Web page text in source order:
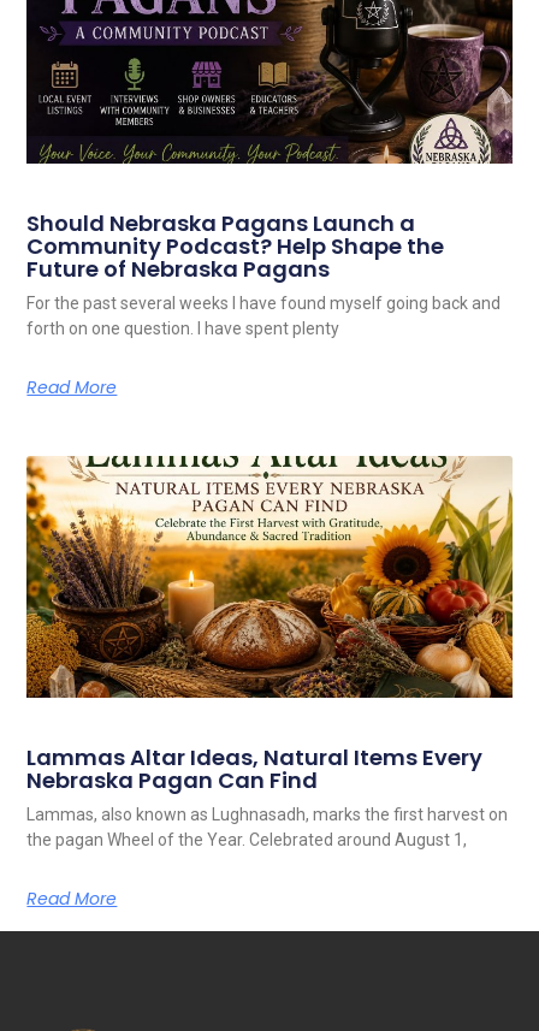
Should Nebraska Pagans Launch a
Community Podcast? Help Shape the
Future of Nebraska Pagans
For the past several weeks I have found myself going back and
forth on one question. I have spent plenty
Read More
Lammas Altar Ideas, Natural Items Every
Nebraska Pagan Can Find
Lammas, also known as Lughnasadh, marks the first harvest on
the pagan Wheel of the Year. Celebrated around August 1,
Read More